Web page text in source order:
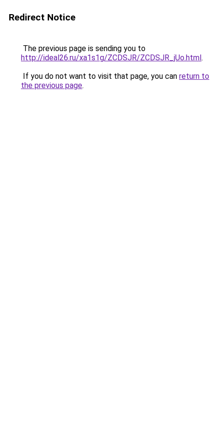
Redirect Notice
The previous page is sending you to
http://ideal26.ru/xa1s1g/ZCDSJR/ZCDSJR_jUo.html.
If you do not want to visit that page, you can return to
the previous page.